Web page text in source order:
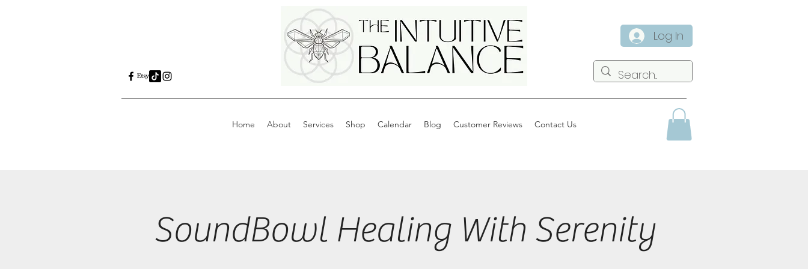
Log In
Home About Services Shop Calendar Blog Customer Reviews Contact Us
SoundBowl Healing With Serenity